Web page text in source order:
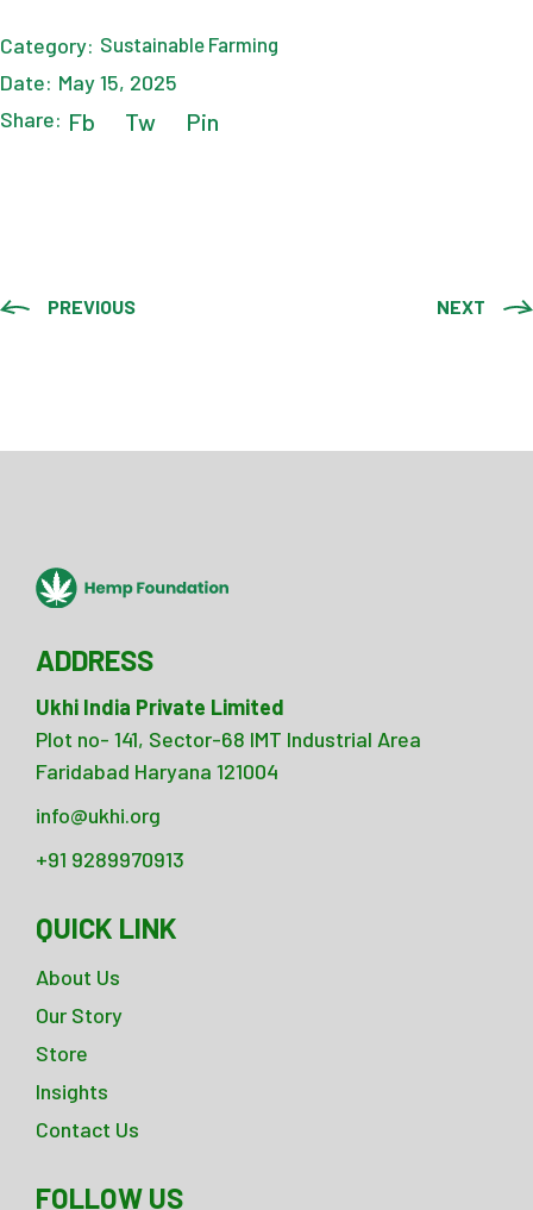
Category: Sustainable Farming
Date: May 15, 2025
Share: Fb Tw Pin
PREVIOUS NEXT
ADDRESS
Ukhi India Private Limited
Plot no- 141, Sector-68 IMT Industrial Area
Faridabad Haryana 121004
info@ukhi.org
+91 9289970913
QUICK LINK
About Us
Our Story
Store
Insights
Contact Us
FOLLOW US